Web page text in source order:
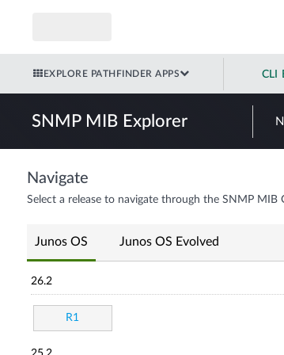
EXPLORE PATHFINDER APPS CLI
SNMP MIB Explorer
Navigate
Select a release to navigate through the SNMP MIB
Junos OS Junos OS Evolved
26.2
R1